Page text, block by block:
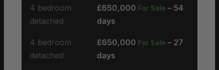
4 bedroom
detached
£650,000 For Sale – 54
days
4 bedroom
detached
£650,000 For Sale – 27
days